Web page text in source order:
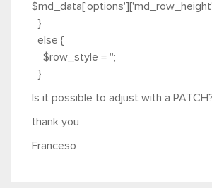
}
else {
$row_style = '';
}
Is it possible to adjust with a
thank you
Franceso